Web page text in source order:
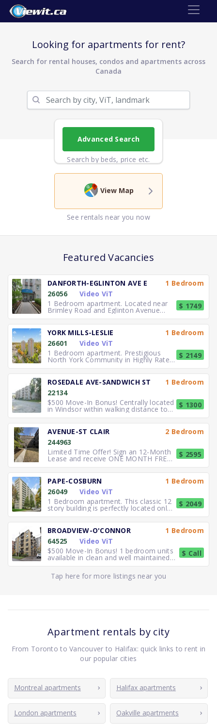
Looking for apartments for rent?
Search for rental houses, condos and apartments across
Canada
Advanced Search
Search by beds, price etc.
View Map
See rentals near you now
Featured Vacancies
DANFORTH-EGLINTON AVE E
1 Bedroom
26056
Video ViT
1 Bedroom apartment. Located near
Brimley Road and Eglinton Avenue
East, you can easily walk to No
$ 1749
YORK MILLS-LESLIE
1 Bedroom
26601
Video ViT
1 Bedroom apartment. Prestigious
North York Community in Highly Rated
School District TTC to the
$ 2149
ROSEDALE AVE-SANDWICH ST
1 Bedroom
22134
$500 Move-In Bonus! Centrally located
in Windsor within walking distance to
University of Windsor.
$ 1300
AVENUE-ST CLAIR
2 Bedroom
244963
Limited Time Offer! Sign an 12-Month
Lease and receive ONE MONTH FREE
RENT. Elegant, executive 2
$ 2595
PAPE-COSBURN
1 Bedroom
26049
Video ViT
1 Bedroom apartment. This classic 12
story building is perfectly located only
5 minutes away from
$ 2049
BROADVIEW-O'CONNOR
1 Bedroom
64525
Video ViT
$500 Move-In Bonus! 1 bedroom units
available in clean and well maintained
residence. Freshly paint
$ Call
Tap here for more listings near you
Apartment rentals by city
From Toronto to Vancouver to Halifax: quick links to rent in
our popular cities
Montreal apartments Halifax apartments
London apartments Oakville apartments